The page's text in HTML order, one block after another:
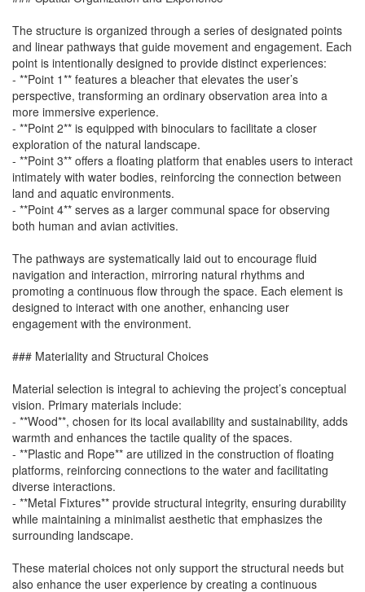
The structure is organized through a series of designated points
and linear pathways that guide movement and engagement. Each
point is intentionally designed to provide distinct experiences:
- **Point 1** features a bleacher that elevates the user’s
perspective, transforming an ordinary observation area into a
more immersive experience.
- **Point 2** is equipped with binoculars to facilitate a closer
exploration of the natural landscape.
- **Point 3** offers a floating platform that enables users to interact
intimately with water bodies, reinforcing the connection between
land and aquatic environments.
- **Point 4** serves as a larger communal space for observing
both human and avian activities.
The pathways are systematically laid out to encourage fluid
navigation and interaction, mirroring natural rhythms and
promoting a continuous flow through the space. Each element is
designed to interact with one another, enhancing user
engagement with the environment.
### Materiality and Structural Choices
Material selection is integral to achieving the project’s conceptual
vision. Primary materials include:
- **Wood**, chosen for its local availability and sustainability, adds
warmth and enhances the tactile quality of the spaces.
- **Plastic and Rope** are utilized in the construction of floating
platforms, reinforcing connections to the water and facilitating
diverse interactions.
- **Metal Fixtures** provide structural integrity, ensuring durability
while maintaining a minimalist aesthetic that emphasizes the
surrounding landscape.
These material choices not only support the structural needs but
also enhance the user experience by creating a continuous